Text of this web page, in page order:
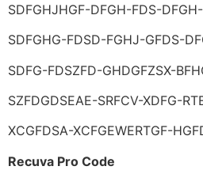
SDFGHJHGF-DFGH-FDS-
SDFGHG-FDSD-FGHJ-GFDS-
SDFG-FDSZFD-GHDGFZSX-
SZFDGDSEAE-SRFCV-XDFG-
XCGFDSA-XCFGEWERTGF-
Recuva Pro Code